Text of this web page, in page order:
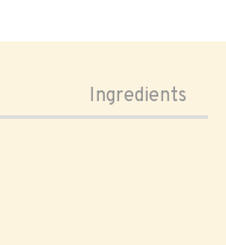
Ingredients